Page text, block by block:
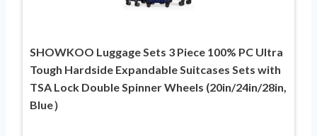
SHOWKOO Luggage Sets 3 Piece 100% PC Ultra
Tough Hardside Expandable Suitcases Sets with
TSA Lock Double Spinner Wheels (20in/24in/28in,
Blue）